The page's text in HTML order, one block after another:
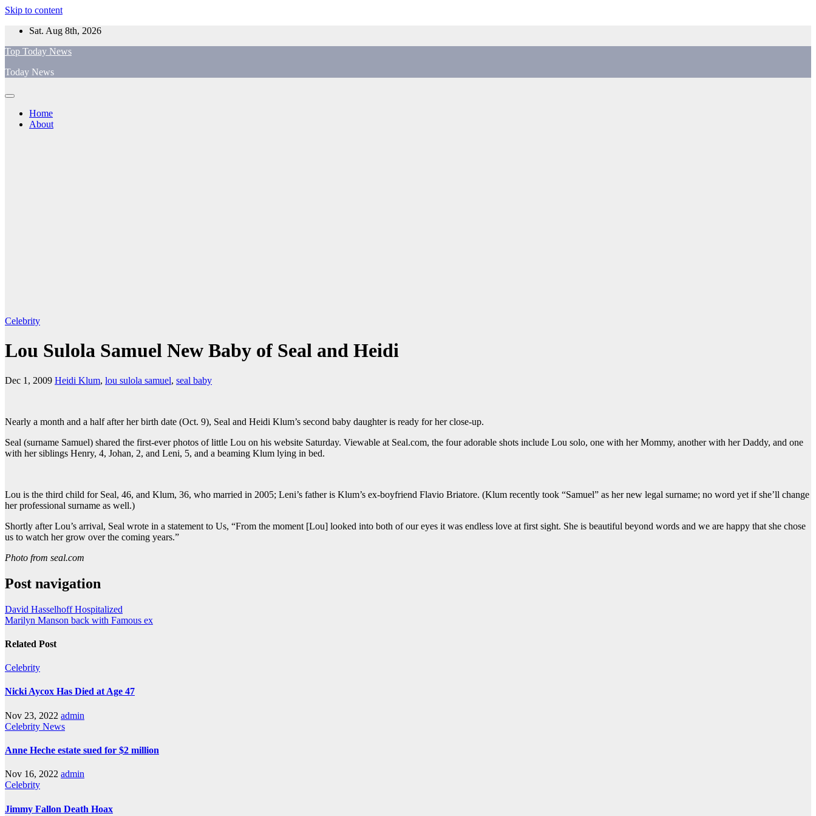
Skip to content
Sat. Aug 8th, 2026
Top Today News
Today News
Home
About
Celebrity
Lou Sulola Samuel New Baby of Seal and Heidi
Dec 1, 2009 Heidi Klum, lou sulola samuel, seal baby
Nearly a month and a half after her birth date (Oct. 9), Seal and Heidi Klum’s second baby daughter is ready for her close-up.
Seal (surname Samuel) shared the first-ever photos of little Lou on his website Saturday. Viewable at Seal.com, the four adorable shots include Lou solo, one with her Mommy, another with her Daddy, and one
with her siblings Henry, 4, Johan, 2, and Leni, 5, and a beaming Klum lying in bed.
Lou is the third child for Seal, 46, and Klum, 36, who married in 2005; Leni’s father is Klum’s ex-boyfriend Flavio Briatore. (Klum recently took “Samuel” as her new legal surname; no word yet if she’ll change
her professional surname as well.)
Shortly after Lou’s arrival, Seal wrote in a statement to Us, “From the moment [Lou] looked into both of our eyes it was endless love at first sight. She is beautiful beyond words and we are happy that she chose
us to watch her grow over the coming years.”
Photo from seal.com
Post navigation
David Hasselhoff Hospitalized
Marilyn Manson back with Famous ex
Related Post
Celebrity
Nicki Aycox Has Died at Age 47
Nov 23, 2022 admin
Celebrity News
Anne Heche estate sued for $2 million
Nov 16, 2022 admin
Celebrity
Jimmy Fallon Death Hoax